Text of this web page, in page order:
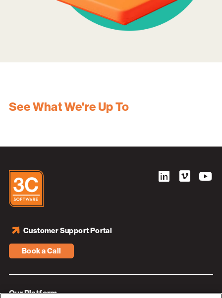
See What We're Up To
Book a Call
Customer Support Portal
Our Platform